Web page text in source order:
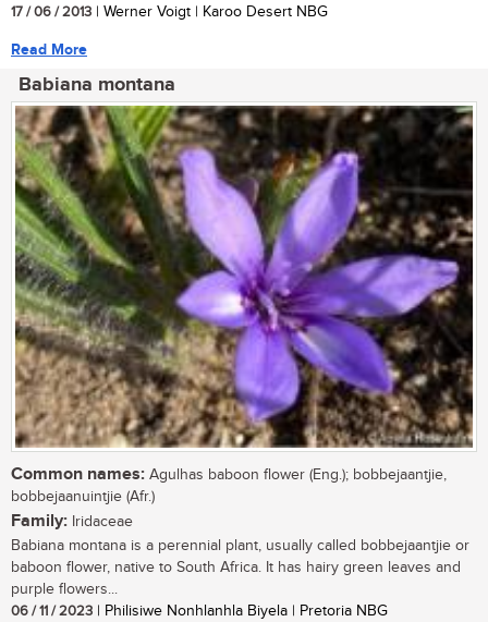
17 / 06 / 2013 | Werner Voigt | Karoo Desert NBG
Read More
Babiana montana
Common names: Agulhas baboon flower (Eng.); bobbejaantjie,
bobbejaanuintjie (Afr.)
Family: Iridaceae
Babiana montana is a perennial plant, usually called bobbejaantjie or
baboon flower, native to South Africa. It has hairy green leaves and
purple flowers...
06 / 11 / 2023 | Philisiwe Nonhlanhla Biyela | Pretoria NBG